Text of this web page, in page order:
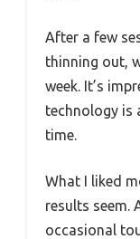
After a few
thinning out,
week. It’s
technology is
time.
What I liked
results seem.
occasional